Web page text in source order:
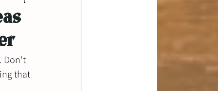
Don't
that